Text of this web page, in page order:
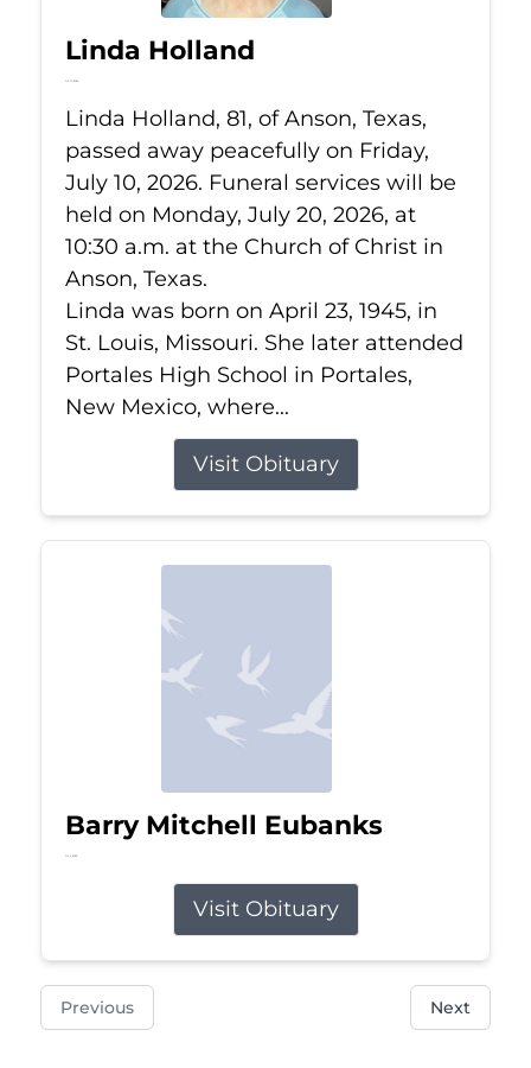
Linda Holland
Jul 10, 2026
Linda Holland, 81, of Anson, Texas,
passed away peacefully on Friday,
July 10, 2026. Funeral services will be
held on Monday, July 20, 2026, at
10:30 a.m. at the Church of Christ in
Anson, Texas.
Linda was born on April 23, 1945, in
St. Louis, Missouri. She later attended
Portales High School in Portales,
New Mexico, where...
Visit Obituary
Barry Mitchell Eubanks
Jul 5, 2026
Visit Obituary
Previous Next